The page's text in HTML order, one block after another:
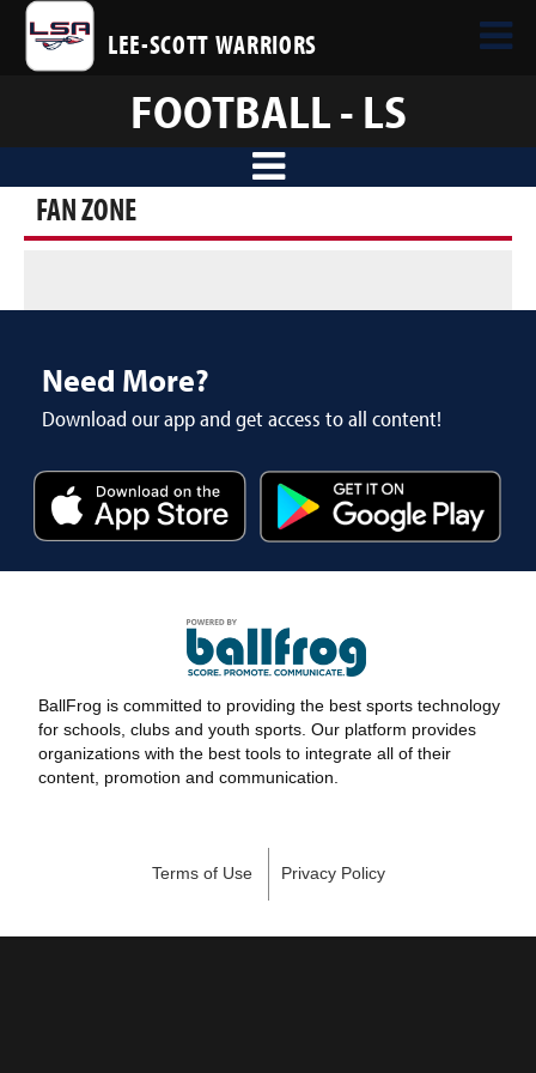
LEE-SCOTT WARRIORS
FOOTBALL - LS
FAN ZONE
Need More?
Download our app and get access to all content!
BallFrog is committed to providing the best sports technology
for schools, clubs and youth sports. Our platform provides
organizations with the best tools to integrate all of their
content, promotion and communication.
Terms of Use Privacy Policy